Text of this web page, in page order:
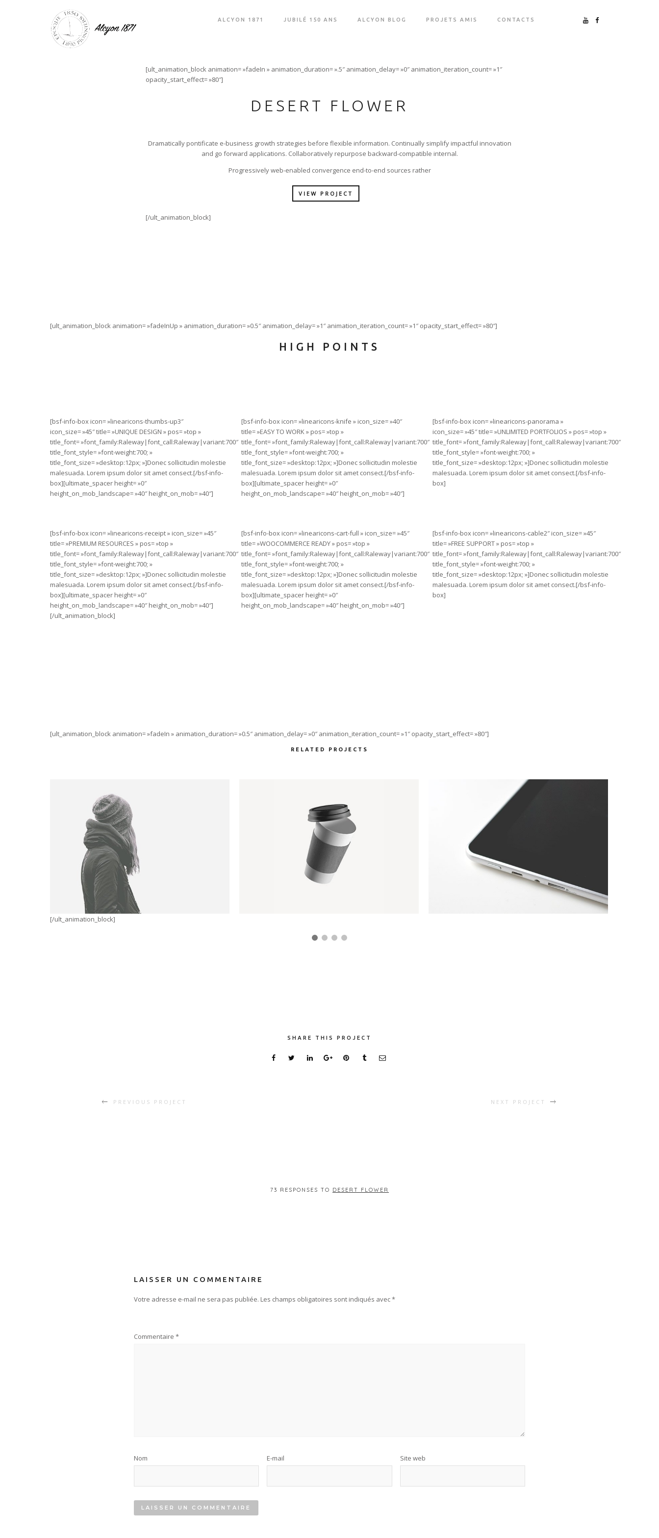
ALCYON 1871 JUBILÉ 150 ANS ALCYON BLOG PROJETS AMIS CONTACTS
[ult_animation_block animation= »fadeIn » animation_duration= ».5″ animation_delay= »0″ animation_iteration_count= »1″
opacity_start_effect= »80″]
DESERT FLOWER
Dramatically pontificate e-business growth strategies before flexible information. Continually simplify impactful innovation
and go forward applications. Collaboratively repurpose backward-compatible internal.
Progressively web-enabled convergence end-to-end sources rather
VIEW PROJECT
[/ult_animation_block]
[ult_animation_block animation= »fadeInUp » animation_duration= »0.5″ animation_delay= »1″ animation_iteration_count= »1″ opacity_start_effect= »80″]
HIGH POINTS
[bsf-info-box icon= »linearicons-thumbs-up3″
icon_size= »45″ title= »UNIQUE DESIGN » pos= »top »
title_font= »font_family:Raleway|font_call:Raleway|variant:700″
title_font_style= »font-weight:700; »
title_font_size= »desktop:12px; »]Donec sollicitudin molestie
malesuada. Lorem ipsum dolor sit amet consect.[/bsf-info-
box][ultimate_spacer height= »0″
height_on_mob_landscape= »40″ height_on_mob= »40″]
[bsf-info-box icon= »linearicons-knife » icon_size= »40″
title= »EASY TO WORK » pos= »top »
title_font= »font_family:Raleway|font_call:Raleway|variant:700″
title_font_style= »font-weight:700; »
title_font_size= »desktop:12px; »]Donec sollicitudin molestie
malesuada. Lorem ipsum dolor sit amet consect.[/bsf-info-
box][ultimate_spacer height= »0″
height_on_mob_landscape= »40″ height_on_mob= »40″]
[bsf-info-box icon= »linearicons-panorama »
icon_size= »45″ title= »UNLIMITED PORTFOLIOS » pos= »top »
title_font= »font_family:Raleway|font_call:Raleway|variant:700″
title_font_style= »font-weight:700; »
title_font_size= »desktop:12px; »]Donec sollicitudin molestie
malesuada. Lorem ipsum dolor sit amet consect.[/bsf-info-
box]
[bsf-info-box icon= »linearicons-receipt » icon_size= »45″
title= »PREMIUM RESOURCES » pos= »top »
title_font= »font_family:Raleway|font_call:Raleway|variant:700″
title_font_style= »font-weight:700; »
title_font_size= »desktop:12px; »]Donec sollicitudin molestie
malesuada. Lorem ipsum dolor sit amet consect.[/bsf-info-
box][ultimate_spacer height= »0″
height_on_mob_landscape= »40″ height_on_mob= »40″]
[bsf-info-box icon= »linearicons-cart-full » icon_size= »45″
title= »WOOCOMMERCE READY » pos= »top »
title_font= »font_family:Raleway|font_call:Raleway|variant:700″
title_font_style= »font-weight:700; »
title_font_size= »desktop:12px; »]Donec sollicitudin molestie
malesuada. Lorem ipsum dolor sit amet consect.[/bsf-info-
box][ultimate_spacer height= »0″
height_on_mob_landscape= »40″ height_on_mob= »40″]
[bsf-info-box icon= »linearicons-cable2″ icon_size= »45″
title= »FREE SUPPORT » pos= »top »
title_font= »font_family:Raleway|font_call:Raleway|variant:700″
title_font_style= »font-weight:700; »
title_font_size= »desktop:12px; »]Donec sollicitudin molestie
malesuada. Lorem ipsum dolor sit amet consect.[/bsf-info-
box]
[/ult_animation_block]
[ult_animation_block animation= »fadeIn » animation_duration= »0.5″ animation_delay= »0″ animation_iteration_count= »1″ opacity_start_effect= »80″]
RELATED PROJECTS
WINTER IS COMING
Client Mojo
[/ult_animation_block]
SHARE THIS PROJECT
PREVIOUS PROJECT NEXT PROJECT
73 RESPONSES TO DESERT FLOWER
LAISSER UN COMMENTAIRE
Votre adresse e-mail ne sera pas publiée. Les champs obligatoires sont indiqués avec*
Commentaire *
Nom E-mail Site web